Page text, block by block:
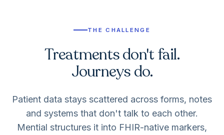
THE CHALLENGE
Treatments don't fail.
Journeys do.
Patient data stays scattered across forms, notes
and systems that don't talk to each other.
Mential structures it into FHIR-native markers,